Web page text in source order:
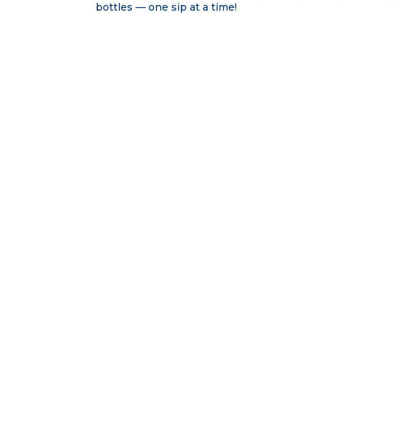
bottles — one sip at a time!